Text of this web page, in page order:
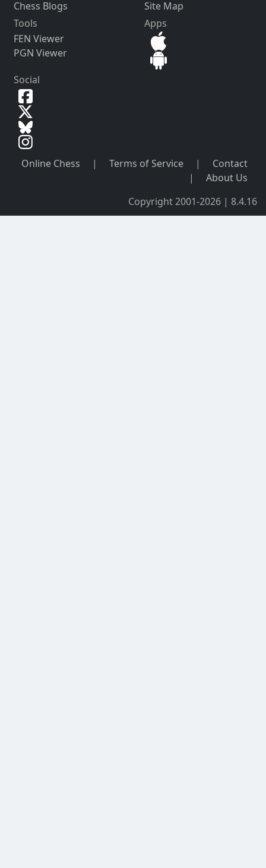
Chess Blogs
Site Map
Tools
FEN Viewer
PGN Viewer
Apps
Social
Online Chess | Terms of Service |
Contact
|
About Us
Copyright 2001-2026 | 8.4.16